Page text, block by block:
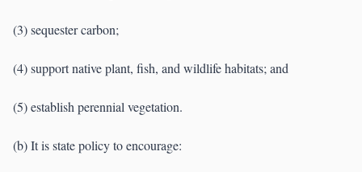
(3) sequester carbon;
(4) support native plant, fish, and wildlife habitats; and
(5) establish perennial vegetation.
(b) It is state policy to encourage: